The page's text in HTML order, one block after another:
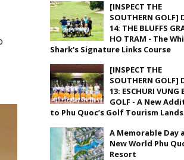
[INSPECT THE
SOUTHERN GOLF]
14: THE BLUFFS
HO TRAM - The
Shark's Signature Links Course
[INSPECT THE
SOUTHERN GOLF]
13: ESCHURI VUNG
GOLF - A New
to Phu Quoc’s Golf Tourism
A Memorable Day
New World Phu
Resort